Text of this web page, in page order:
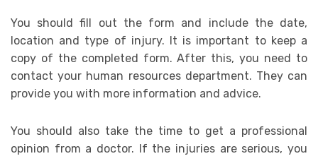
You should fill out the form and include the date,
location and type of injury. It is important to keep a
copy of the completed form. After this, you need to
contact your human resources department. They can
provide you with more information and advice.
You should also take the time to get a professional
opinion from a doctor. If the injuries are serious, you